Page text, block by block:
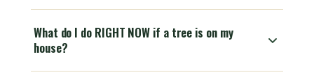
What do I do RIGHT NOW if a tree is on my
house?